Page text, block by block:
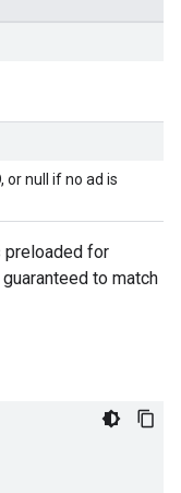
or null if no ad is
preloaded for
to match